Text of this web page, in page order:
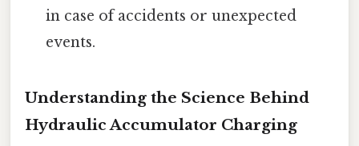
in case of accidents or unexpected
events.
Understanding the Science Behind
Hydraulic Accumulator Charging